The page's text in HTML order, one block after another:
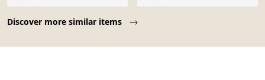
Discover more similar items